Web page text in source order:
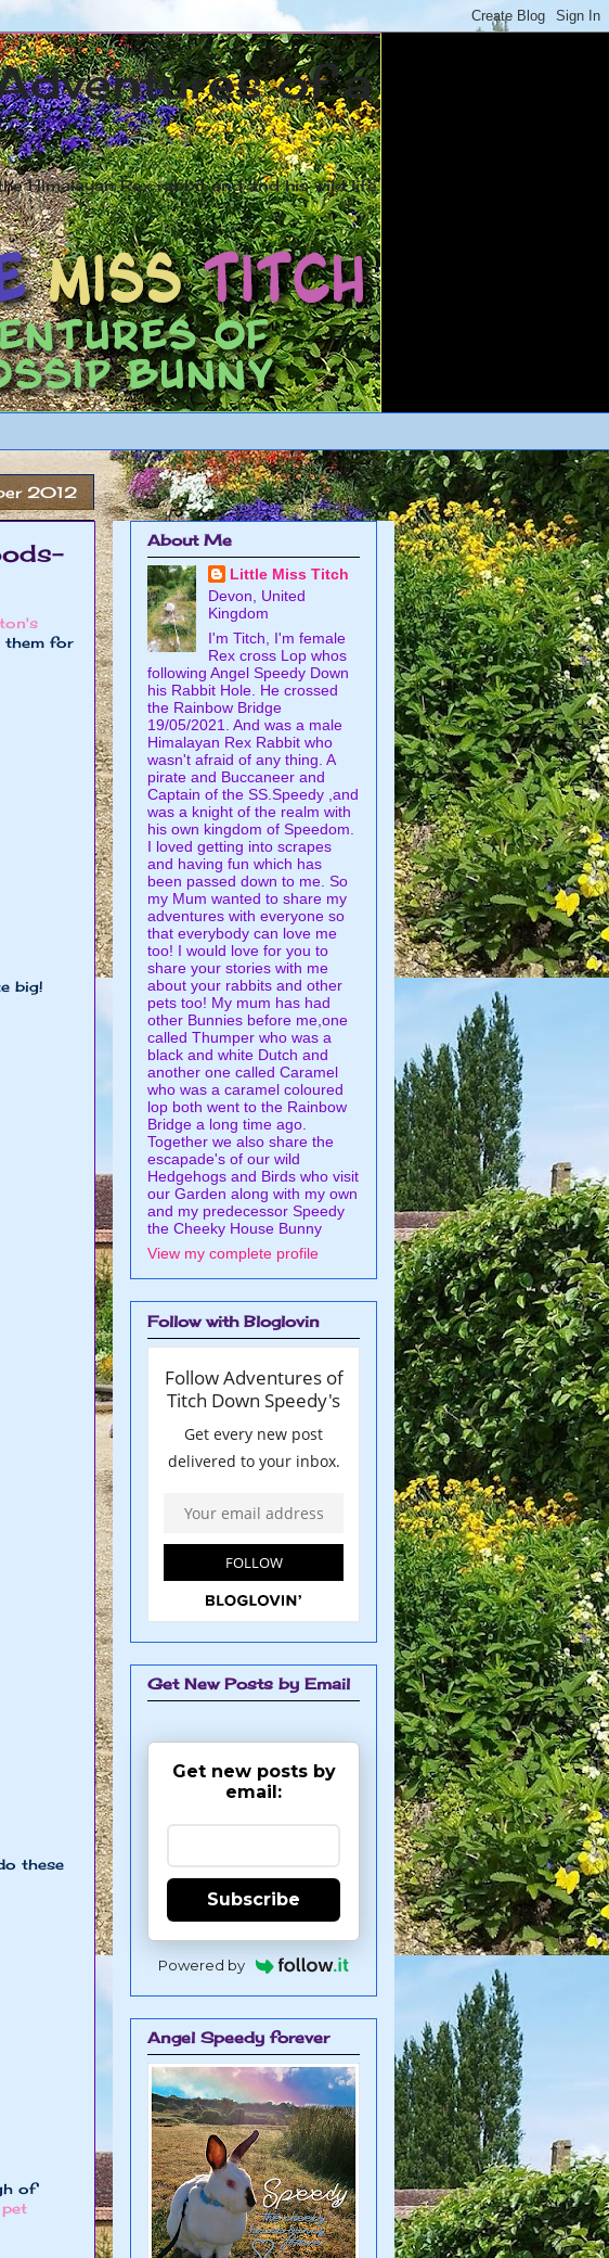
of a
Himalayan Rex rabbit and and his wild life
2012
them for
big!
these
of
pet
About Me
Little Miss Titch
Devon, United
Kingdom
I'm Titch, I'm female
Rex cross Lop whos
following Angel Speedy Down
his Rabbit Hole. He crossed
the Rainbow Bridge
19/05/2021. And was a male
Himalayan Rex Rabbit who
wasn't afraid of any thing. A
pirate and Buccaneer and
Captain of the SS.Speedy ,and
was a knight of the realm with
his own kingdom of Speedom.
I loved getting into scrapes
and having fun which has
been passed down to me. So
my Mum wanted to share my
adventures with everyone so
that everybody can love me
too! I would love for you to
share your stories with me
about your rabbits and other
pets too! My mum has had
other Bunnies before me,one
called Thumper who was a
black and white Dutch and
another one called Caramel
who was a caramel coloured
lop both went to the Rainbow
Bridge a long time ago.
Together we also share the
escapade's of our wild
Hedgehogs and Birds who visit
our Garden along with my own
and my predecessor Speedy
the Cheeky House Bunny
View my complete profile
Follow with Bloglovin
Get New Posts by Email
Get new posts by
email:
Subscribe
Powered by
Angel Speedy forever